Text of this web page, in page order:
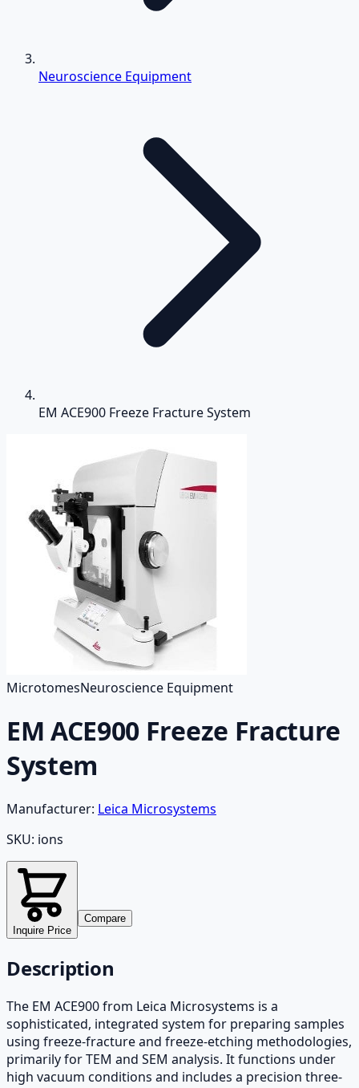
Neuroscience Equipment
EM ACE900 Freeze Fracture System
MicrotomesNeuroscience Equipment
EM ACE900 Freeze Fracture
System
Manufacturer: Leica Microsystems
SKU: ions
Inquire Price
Compare
Description
The EM ACE900 from Leica Microsystems is a
sophisticated, integrated system for preparing samples
using freeze-fracture and freeze-etching methodologies,
primarily for TEM and SEM analysis. It functions under
high vacuum conditions and includes a precision three-